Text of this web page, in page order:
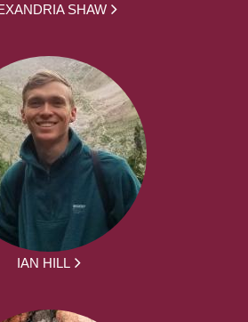
SHAW
IAN HILL